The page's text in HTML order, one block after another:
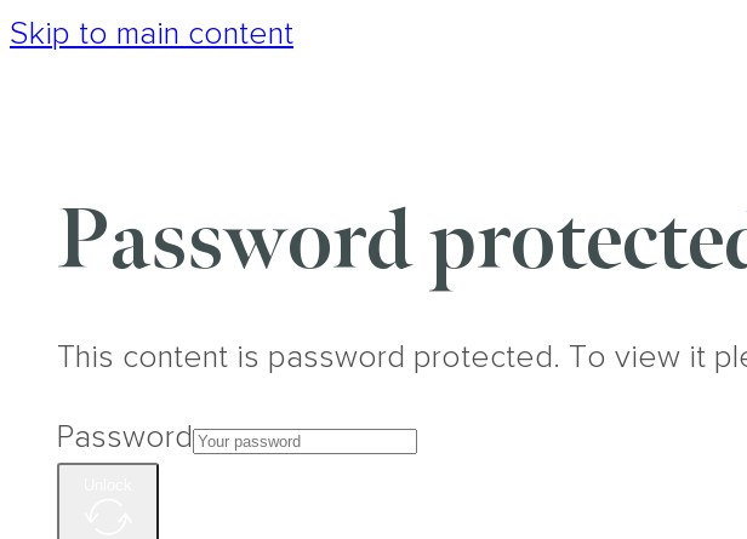
Skip to main content
Password
This content is password protected. To view it
Password